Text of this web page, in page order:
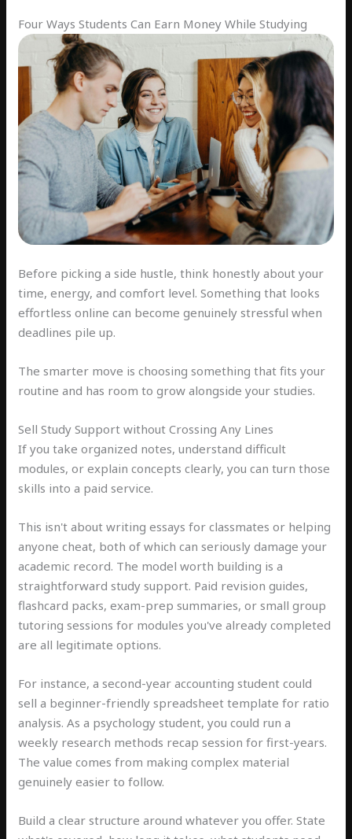
Four Ways Students Can Earn Money While Studying
Before picking a side hustle, think honestly about your
time, energy, and comfort level. Something that looks
effortless online can become genuinely stressful when
deadlines pile up.
The smarter move is choosing something that fits your
routine and has room to grow alongside your studies.
Sell Study Support without Crossing Any Lines
If you take organized notes, understand difficult
modules, or explain concepts clearly, you can turn those
skills into a paid service.
This isn't about writing essays for classmates or helping
anyone cheat, both of which can seriously damage your
academic record. The model worth building is a
straightforward study support. Paid revision guides,
flashcard packs, exam-prep summaries, or small group
tutoring sessions for modules you've already completed
are all legitimate options.
For instance, a second-year accounting student could
sell a beginner-friendly spreadsheet template for ratio
analysis. As a psychology student, you could run a
weekly research methods recap session for first-years.
The value comes from making complex material
genuinely easier to follow.
Build a clear structure around whatever you offer. State